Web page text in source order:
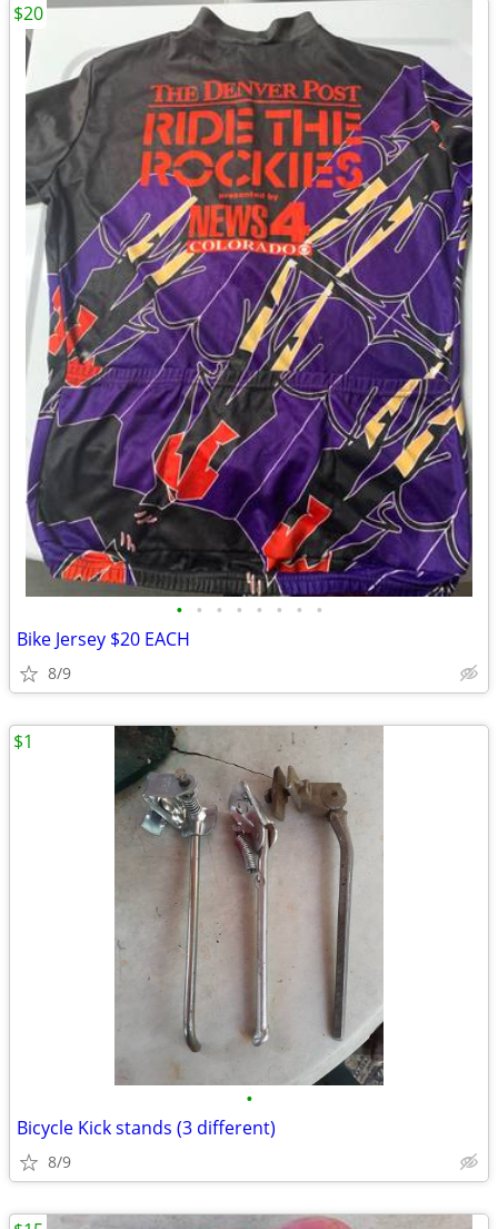
• • • • • • • •
Bike Jersey $20 EACH
8/9
$20
•
Bicycle Kick stands (3 different)
8/9
$1